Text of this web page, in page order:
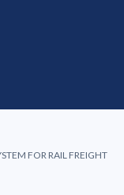
FOR RAIL FREIGHT